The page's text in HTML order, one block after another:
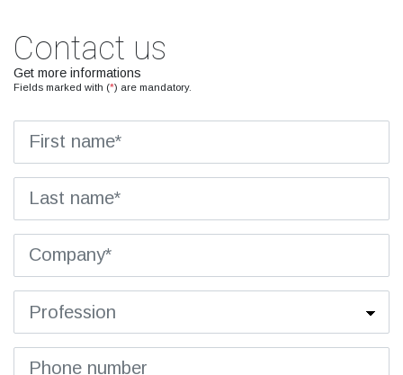
Contact us
Get more informations
Fields marked with (*) are mandatory.